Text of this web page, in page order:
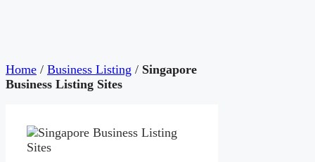
Home / Business Listing / Singapore
Business Listing Sites